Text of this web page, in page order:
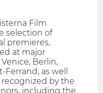
Film
selection of
premieres,
at major
Berlin,
as well
by the
including the